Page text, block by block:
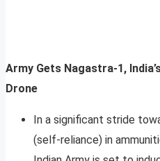
Army Gets Nagastra-1,
Drone
In a significant stride
(self-reliance) in